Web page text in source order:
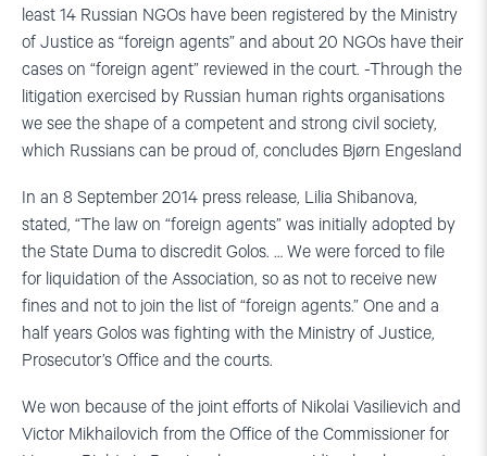
least 14 Russian NGOs have been registered by the Ministry
of Justice as “foreign agents” and about 20 NGOs have their
cases on “foreign agent” reviewed in the court. -Through the
litigation exercised by Russian human rights organisations
we see the shape of a competent and strong civil society,
which Russians can be proud of, concludes Bjørn Engesland
In an 8 September 2014 press release, Lilia Shibanova,
stated, “The law on “foreign agents” was initially adopted by
the State Duma to discredit Golos. … We were forced to file
for liquidation of the Association, so as not to receive new
fines and not to join the list of “foreign agents.” One and a
half years Golos was fighting with the Ministry of Justice,
Prosecutor’s Office and the courts.
We won because of the joint efforts of Nikolai Vasilievich and
Victor Mikhailovich from the Office of the Commissioner for